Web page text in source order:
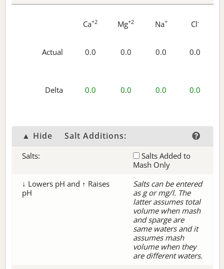
Ca+2 Mg+2 Na+ Cl-
Actual 0.0 0.0 0.0 0.0
Delta 0.0 0.0 0.0 0.0
▲ Hide Salt Additions:
Salts:
Salts Added to
Mash Only
↓ Lowers pH and ↑ Raises
pH
Salts can be entered
as g or mg/l. The
latter assumes total
volume when mash
and sparge are
same waters and it
assumes mash
volume when they
are different waters.